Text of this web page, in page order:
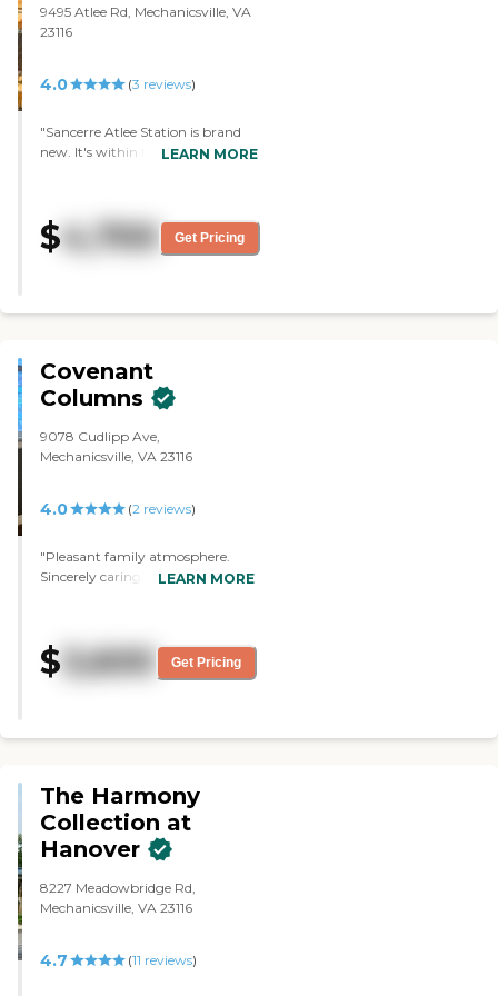
9495 Atlee Rd, Mechanicsville, VA
23116
4.0 (3 reviews)
"Sancerre Atlee Station is brand
new. It's within three miles from
area. We liked the apartments
that were available. We liked the
informative and answered our
LEARN MORE
$4,700 Get Pricing
Covenant
Columns
9078 Cudlipp Ave,
Mechanicsville, VA 23116
4.0 (2 reviews)
"Pleasant family atmosphere.
Sincerely caring staff and a home
Timely laundry and care to
personal needs. "
LEARN MORE
$ 3,600 Get Pricing
The Harmony
Collection at
Hanover
8227 Meadowbridge Rd,
Mechanicsville, VA 23116
4.7 (11 reviews)